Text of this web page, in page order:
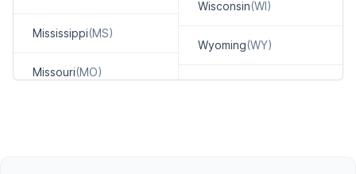
Mississippi(MS)
Missouri(MO)
Wisconsin(WI)
Wyoming(WY)